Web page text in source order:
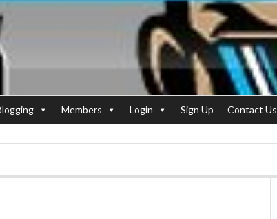
Members Login Sign Up Contact Us